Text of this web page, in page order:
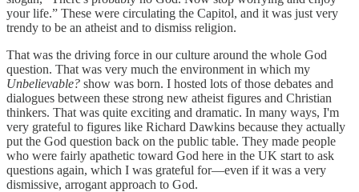
your life.” These were circulating the Capitol, and it was just very
trendy to be an atheist and to dismiss religion.
That was the driving force in our culture around the whole God
question. That was very much the environment in which my
Unbelievable? show was born. I hosted lots of those debates and
dialogues between these strong new atheist figures and Christian
thinkers. That was quite exciting and dramatic. In many ways, I'm
very grateful to figures like Richard Dawkins because they actually
put the God question back on the public table. They made people
who were fairly apathetic toward God here in the UK start to ask
questions again, which I was grateful for—even if it was a very
dismissive, arrogant approach to God.